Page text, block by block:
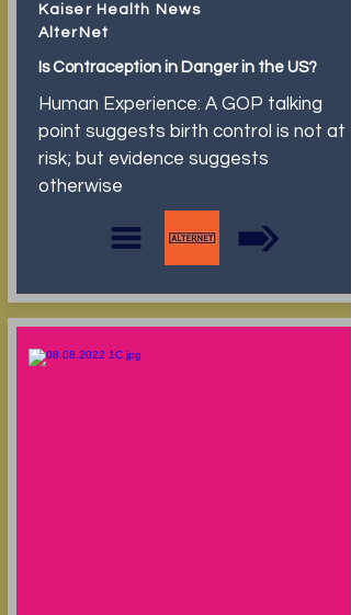
Kaiser Health News
AlterNet
Is Contraception in Danger in the US?
Human Experience: A GOP talking
point suggests birth control is not at
risk; but evidence suggests
otherwise